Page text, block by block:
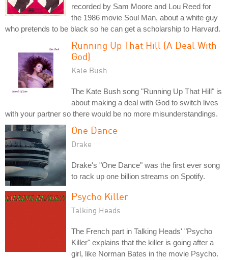
recorded by Sam Moore and Lou Reed for
the 1986 movie Soul Man, about a white guy
who pretends to be black so he can get a scholarship to Harvard.
Running Up That Hill (A Deal With
God)
Kate Bush
The Kate Bush song "Running Up That Hill" is
about making a deal with God to switch lives
with your partner so there would be no more misunderstandings.
One Dance
Drake
Drake's "One Dance" was the first ever song
to rack up one billion streams on Spotify.
Psycho Killer
Talking Heads
The French part in Talking Heads' "Psycho
Killer" explains that the killer is going after a
girl, like Norman Bates in the movie Psycho.